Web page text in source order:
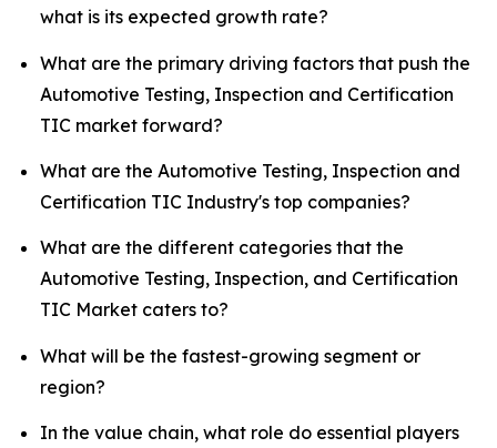
what is its expected growth rate?
What are the primary driving factors that push the
Automotive Testing, Inspection and Certification
TIC market forward?
What are the Automotive Testing, Inspection and
Certification TIC Industry's top companies?
What are the different categories that the
Automotive Testing, Inspection, and Certification
TIC Market caters to?
What will be the fastest-growing segment or
region?
In the value chain, what role do essential players